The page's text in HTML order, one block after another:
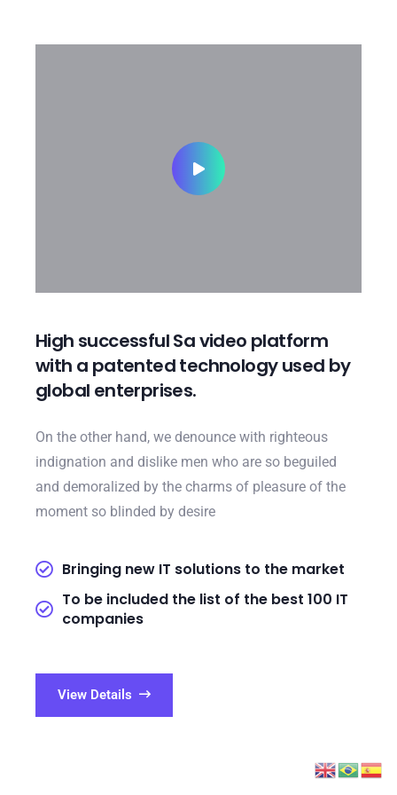
High successful Sa video platform
with a patented technology used by
global enterprises.
On the other hand, we denounce with righteous
indignation and dislike men who are so beguiled
and demoralized by the charms of pleasure of the
moment so blinded by desire
Bringing new IT solutions to the market
To be included the list of the best 100 IT
companies
View Details